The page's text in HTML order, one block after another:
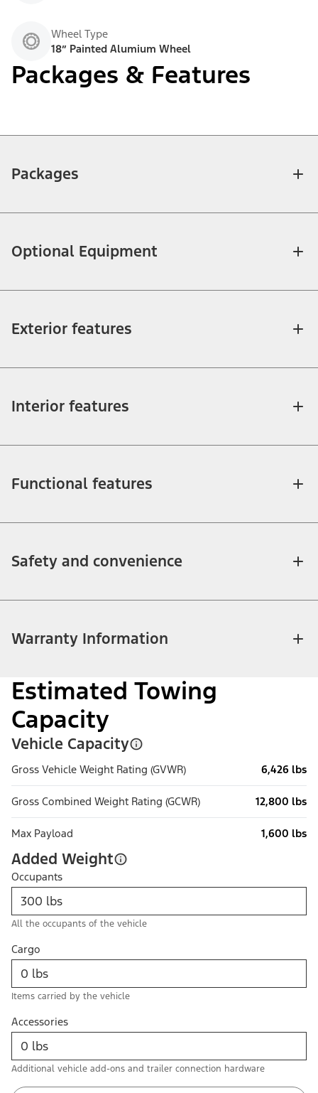
Wheel Type
18” Painted Alumium Wheel
Packages & Features
Packages
Optional Equipment
Exterior features
Interior features
Functional features
Safety and convenience
Warranty Information
Estimated Towing
Capacity
Vehicle Capacity
Gross Vehicle Weight Rating (GVWR) 6,426 lbs
Gross Combined Weight Rating (GCWR) 12,800 lbs
Max Payload 1,600 lbs
Added Weight
Occupants
All the occupants of the vehicle
Cargo
Items carried by the vehicle
Accessories
Additional vehicle add-ons and trailer connection hardware